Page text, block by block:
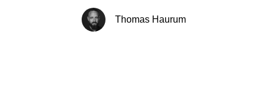
Thomas Haurum